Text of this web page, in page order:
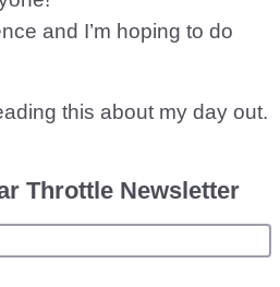
and I’m hoping to do
this about my day out.
Throttle Newsletter